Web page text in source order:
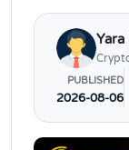
Yara
PUBLISHED
2026-08-06